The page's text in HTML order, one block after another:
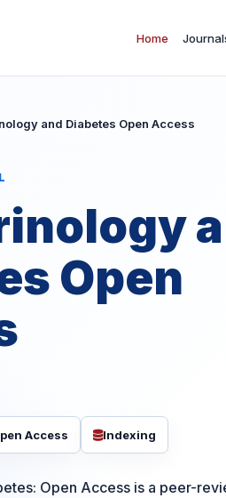
Home
and Diabetes Open Access
Open
Access Indexing
Open Access is a peer-